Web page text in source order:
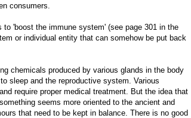
consumers.
'boost the immune system' (see page 301 in the
or individual entity that can somehow be put back
chemicals produced by various glands in the body
sleep and the reproductive system. Various
require proper medical treatment. But the idea that
seems more oriented to the ancient and
that need to be kept in balance. There is no good